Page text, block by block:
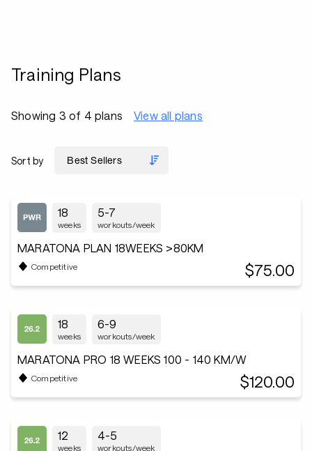
Training Plans
Showing 3 of 4 plans View all plans
Sort by
18
weeks
5-7
workouts/week
MARATONA PLAN 18WEEKS >80KM
Competitive $75.00
18
weeks
6-9
workouts/week
MARATONA PRO 18 WEEKS 100 - 140 KM/W
Competitive $120.00
12
weeks
4-5
workouts/week